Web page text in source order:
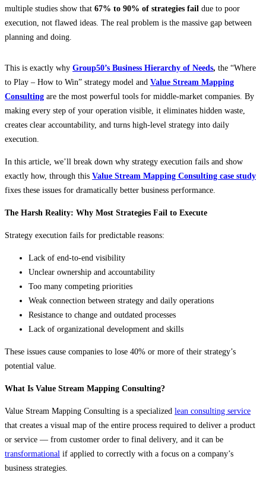
multiple studies show that 67% to 90% of strategies fail due to poor
execution, not flawed ideas. The real problem is the massive gap between
planning and doing.
This is exactly why Group50’s Business Hierarchy of Needs, the “Where
to Play – How to Win” strategy model and Value Stream Mapping
Consulting are the most powerful tools for middle-market companies. By
making every step of your operation visible, it eliminates hidden waste,
creates clear accountability, and turns high-level strategy into daily
execution.
In this article, we’ll break down why strategy execution fails and show
exactly how, through this Value Stream Mapping Consulting case study
fixes these issues for dramatically better business performance.
The Harsh Reality: Why Most Strategies Fail to Execute
Strategy execution fails for predictable reasons:
Lack of end-to-end visibility
Unclear ownership and accountability
Too many competing priorities
Weak connection between strategy and daily operations
Resistance to change and outdated processes
Lack of organizational development and skills
These issues cause companies to lose 40% or more of their strategy’s
potential value.
What Is Value Stream Mapping Consulting?
Value Stream Mapping Consulting is a specialized lean consulting service
that creates a visual map of the entire process required to deliver a product
or service — from customer order to final delivery, and it can be
transformational if applied to correctly with a focus on a company’s
business strategies.